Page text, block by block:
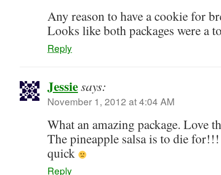
Any reason to have a cookie for
Looks like both packages were a
Reply
Jessiesays:
November 1, 2012 at 4:04 AM
What an amazing package. Love
The pineapple salsa is to die
quick
Reply